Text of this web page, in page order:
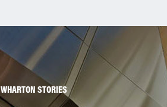
WHARTON STORIES